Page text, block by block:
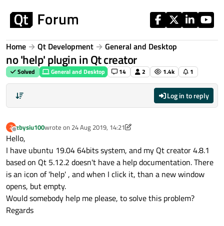
Home Qt Development General and Desktop
no 'help' plugin in Qt creator
Solved General and Desktop 14 2 1.4k 1
Log in to reply
Z
Offline
zbysiu100wrote on 24 Aug 2019, 14:21
last edited by zbysiu100
Hello,
I have ubuntu 19.04 64bits system, and my Qt creator 4.8.1
based on Qt 5.12.2 doesn't have a help documentation. There
is an icon of 'help' , and when I click it, than a new window
opens, but empty.
Would somebody help me please, to solve this problem?
Regards